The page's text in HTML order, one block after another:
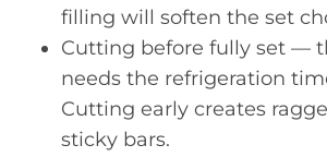
filling will soften the set
Cutting before fully set —
needs the refrigeration
Cutting early creates
sticky bars.